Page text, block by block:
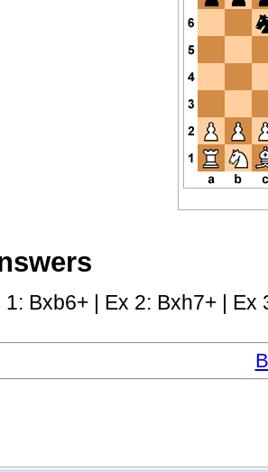
1: Bxb6+ | Ex 2: Bxh7+ |